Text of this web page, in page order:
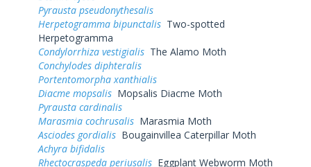
Pyrausta pseudonythesalis
Herpetogramma bipunctalis Two-spotted
Herpetogramma
Condylorrhiza vestigialis The Alamo Moth
Conchylodes diphteralis
Portentomorpha xanthialis
Diacme mopsalis Mopsalis Diacme Moth
Pyrausta cardinalis
Marasmia cochrusalis Marasmia Moth
Asciodes gordialis Bougainvillea Caterpillar Moth
Achyra bifidalis
Rhectocraspeda periusalis Eggplant Webworm Moth